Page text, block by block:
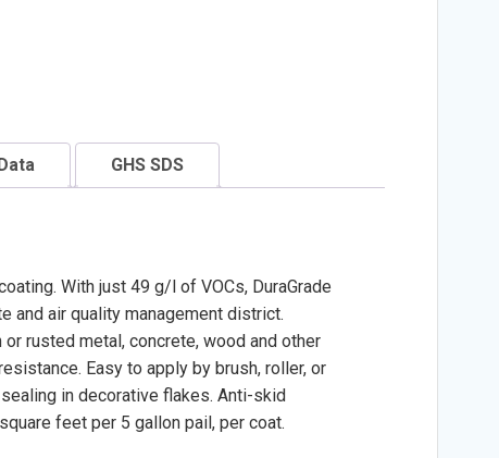
GHS SDS
With just 49 g/l of VOCs, DuraGrade
and air quality management district.
rusted metal, concrete, wood and other
Easy to apply by brush, roller, or
in decorative flakes. Anti-skid
feet per 5 gallon pail, per coat.